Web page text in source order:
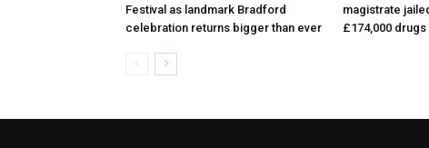
Festival as landmark Bradford
celebration returns bigger than ever
magistrate
£174,000